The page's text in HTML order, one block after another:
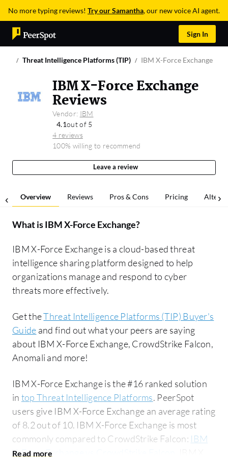
No more typing reviews! Try our Samantha, our new voice AI agent.
Sign In
Threat Intelligence Platforms (TIP) IBM X-Force Exchange
IBM X-Force Exchange
Reviews
Vendor: IBM
4.1out of 5
4 reviews
100% willing to recommend
Leave a review
Overview Reviews Pros & Cons Pricing
What isIBM X-Force Exchange?
IBM X-Force Exchange is a cloud-based threat
intelligence sharing platform designed to help
organizations manage and respond to cyber
threats more effectively.
Get theThreat Intelligence Platforms (TIP) Buyer's
Guide and find out what your peers are saying
about IBM X-Force Exchange, CrowdStrike Falcon,
Anomali and more!
IBM X-Force Exchange is the #16 ranked solution
in top Threat Intelligence Platforms. PeerSpot
users give IBM X-Force Exchange an average rating
of 8.2 out of 10. IBM X-Force Exchange is most
commonly compared to CrowdStrike Falcon: IBM
X-Force Exchange vs CrowdStrike Falcon